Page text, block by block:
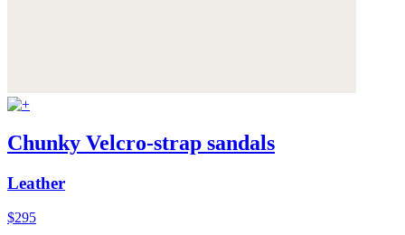
Chunky Velcro-strap sandals
Leather
$295